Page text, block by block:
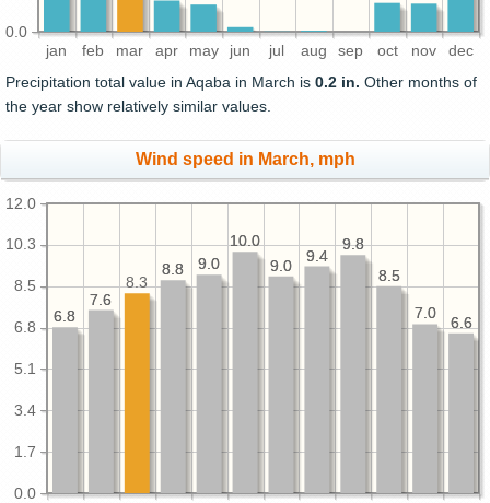
jan feb mar apr may jun jul aug sep oct nov dec
0.0
Precipitation total value in Aqaba in March is 0.2 in. Other months of
the year show relatively similar values.
Wind speed in March, mph
0.0
1.7
3.4
5.1
6.8
8.5
10.3
12.0
6.6
7.0
8.5
9.8
9.4
9.0
10.0
9.0
8.8
7.6
6.8
6.6
7.0
8.5
9.8
9.4
9.0
10.0
9.0
8.8
8.3
7.6
6.8